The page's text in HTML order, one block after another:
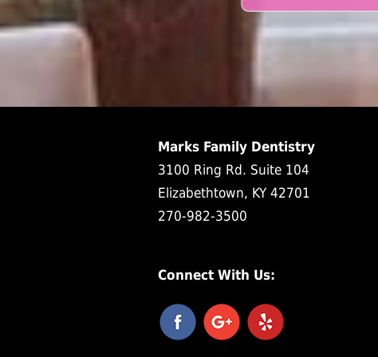
Marks Family Dentistry
3100 Ring Rd. Suite 104
Elizabethtown, KY 42701
270-982-3500
Connect With Us: